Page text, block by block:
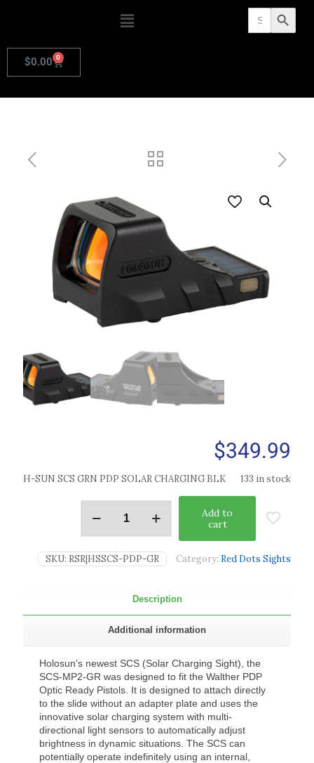
Search
for: Search Button
$0.00 0
$349.99
H-SUN SCS GRN PDP SOLAR CHARGING BLK 133 in stock
Add to
cart
SKU: RSR|HSSCS-PDP-GR Category: Red Dots Sights
Description
Additional information
Holosun’s newest SCS (Solar Charging Sight), the
SCS-MP2-GR was designed to fit the Walther PDP
Optic Ready Pistols. It is designed to attach directly
to the slide without an adapter plate and uses the
innovative solar charging system with multi-
directional light sensors to automatically adjust
brightness in dynamic situations. The SCS can
potentially operate indefinitely using an internal,